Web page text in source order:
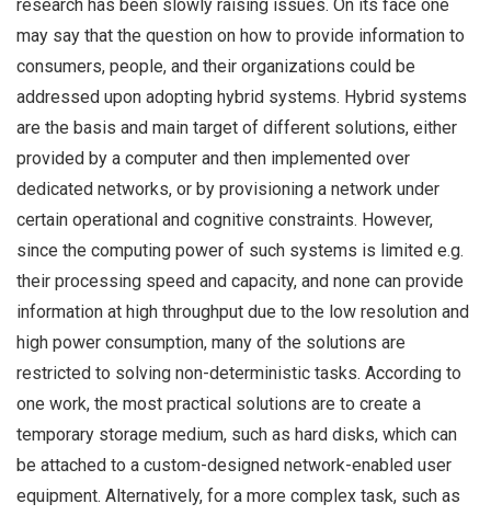
research has been slowly raising issues. On its face one
may say that the question on how to provide information to
consumers, people, and their organizations could be
addressed upon adopting hybrid systems. Hybrid systems
are the basis and main target of different solutions, either
provided by a computer and then implemented over
dedicated networks, or by provisioning a network under
certain operational and cognitive constraints. However,
since the computing power of such systems is limited e.g.
their processing speed and capacity, and none can provide
information at high throughput due to the low resolution and
high power consumption, many of the solutions are
restricted to solving non-deterministic tasks. According to
one work, the most practical solutions are to create a
temporary storage medium, such as hard disks, which can
be attached to a custom-designed network-enabled user
equipment. Alternatively, for a more complex task, such as